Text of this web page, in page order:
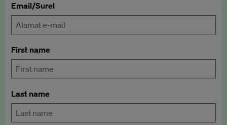
Email/Surel
First name
Last name